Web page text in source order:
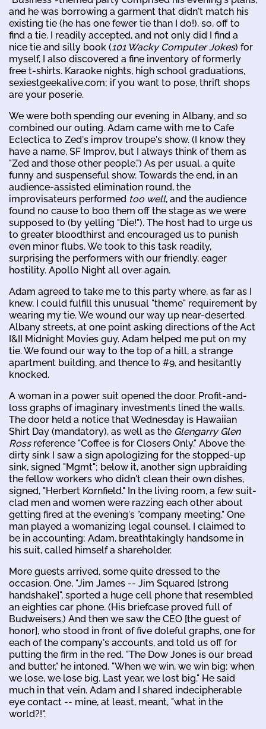
and he was borrowing a garment that didn't match his
existing tie (he has one fewer tie than I do!), so, off to
find a tie. I readily accepted, and not only did I find a
nice tie and silly book (101 Wacky Computer Jokes) for
myself, I also discovered a fine inventory of formerly
free t-shirts. Karaoke nights, high school graduations,
sexiestgeekalive.com; if you want to pose, thrift shops
are your poserie.
We were both spending our evening in Albany, and so
combined our outing. Adam came with me to Cafe
Eclectica to Zed's improv troupe's show. (I know they
have a name, SF Improv, but I always think of them as
"Zed and those other people.") As per usual, a quite
funny and suspenseful show. Towards the end, in an
audience-assisted elimination round, the
improvisateurs performed too well, and the audience
found no cause to boo them off the stage as we were
supposed to (by yelling "Die!"). The host had to urge us
to greater bloodthirst and encouraged us to punish
even minor flubs. We took to this task readily,
surprising the performers with our friendly, eager
hostility. Apollo Night all over again.
Adam agreed to take me to this party where, as far as I
knew, I could fulfill this unusual "theme" requirement by
wearing my tie. We wound our way up near-deserted
Albany streets, at one point asking directions of the Act
I&II Midnight Movies guy. Adam helped me put on my
tie. We found our way to the top of a hill, a strange
apartment building, and thence to #9, and hesitantly
knocked.
A woman in a power suit opened the door. Profit-and-
loss graphs of imaginary investments lined the walls.
The door held a notice that Wednesday is Hawaiian
Shirt Day (mandatory), as well as the Glengarry Glen
Rossreference "Coffee is for Closers Only." Above the
dirty sink I saw a sign apologizing for the stopped-up
sink, signed "Mgmt"; below it, another sign upbraiding
the fellow workers who didn't clean their own dishes,
signed, "Herbert Kornfield." In the living room, a few suit-
clad men and women were razzing each other about
getting fired at the evening's "company meeting." One
man played a womanizing legal counsel. I claimed to
be in accounting; Adam, breathtakingly handsome in
his suit, called himself a shareholder.
More guests arrived, some quite dressed to the
occasion. One, "Jim James -- Jim Squared [strong
handshake]", sported a huge cell phone that resembled
an eighties car phone. (His briefcase proved full of
Budweisers.) And then we saw the CEO [the guest of
honor], who stood in front of five doleful graphs, one for
each of the company's accounts, and told us off for
putting the firm in the red. "The Dow Jones is our bread
and butter," he intoned. "When we win, we win big; when
we lose, we lose big. Last year, we lost big." He said
much in that vein. Adam and I shared indecipherable
eye contact -- mine, at least, meant, "what in the
world?!".